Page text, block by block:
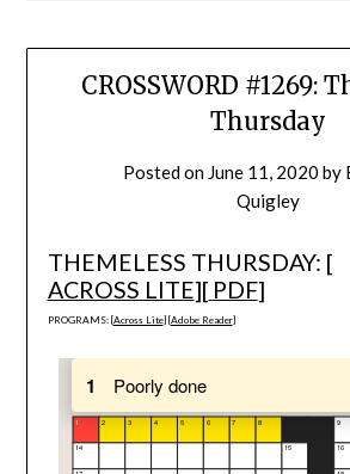
CROSSWORD #1269:
Thursday
Posted on June 11, 2020 by
Quigley
THEMELESS THURSDAY: [
ACROSS LITE][ PDF]
PROGRAMS: [Across Lite] [Adobe Reader]